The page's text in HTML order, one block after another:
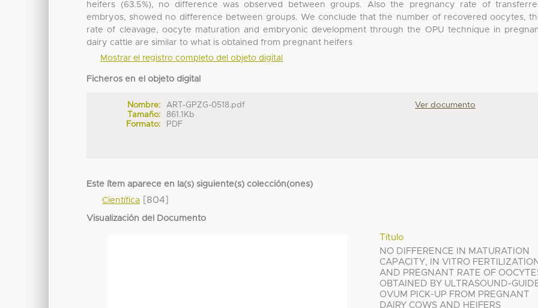
heifers (63.5%), no difference was observed between groups. Also the pregnancy rate of
embryos, showed no difference between groups. We conclude that the number of recovered oocytes,
rate of cleavage, oocyte maturation and embryonic development through the OPU technique in
dairy cattle are similar to what is obtained from pregnant heifers
Mostrar el registro completo del objeto digital
Ficheros en el objeto digital
Nombre:
ART-GPZG-0518.pdf
Tamaño:
861.1Kb
Formato:
PDF
Ver documento
Este ítem aparece en la(s) siguiente(s) colección(ones)
Científica [804]
Visualización del Documento
Título
NO DIFFERENCE IN MATURATION
CAPACITY, IN VITRO FERTILIZATION
AND PREGNANT RATE OF
OBTAINED BY ULTRASOUND-
OVUM PICK-UP FROM PREGNANT
DAIRY COWS AND HEIFERS